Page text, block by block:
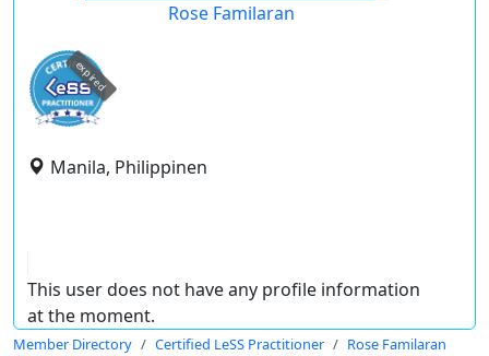
Rose Familaran
expired
Manila, Philippinen
This user does not have any profile information
at the moment.
Member Directory Certified LeSS Practitioner Rose Familaran